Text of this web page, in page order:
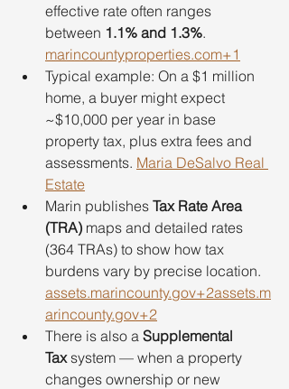
effective rate often ranges
between 1.1% and 1.3%.
marincountyproperties.com+1
Typical example: On a $1 million
home, a buyer might expect
~$10,000 per year in base
property tax, plus extra fees and
assessments. Maria DeSalvo Real
Estate
Marin publishes Tax Rate Area
(TRA) maps and detailed rates
(364 TRAs) to show how tax
burdens vary by precise location.
assets.marincounty.gov+2assets.m
arincounty.gov+2
There is also a Supplemental
Tax system — when a property
changes ownership or new